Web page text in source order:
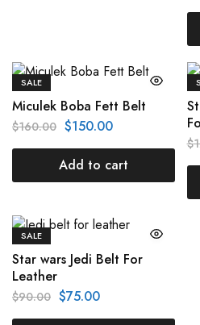
SALE
Miculek Boba Fett Belt
$160.00 $150.00
Add to cart
$
SALE
Star wars Jedi Belt For
Leather
$90.00 $75.00